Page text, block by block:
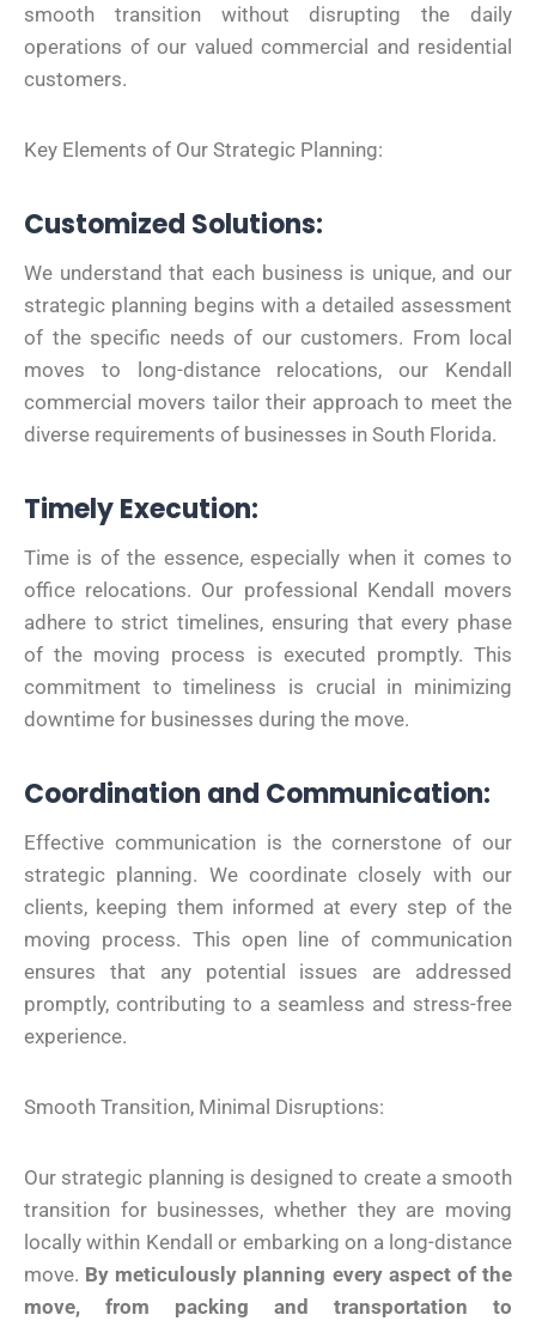
smooth transition without disrupting the daily
operations of our valued commercial and residential
customers.
Key Elements of Our Strategic Planning:
Customized Solutions:
We understand that each business is unique, and our
strategic planning begins with a detailed assessment
of the specific needs of our customers. From local
moves to long-distance relocations, our Kendall
commercial movers tailor their approach to meet the
diverse requirements of businesses in South Florida.
Timely Execution:
Time is of the essence, especially when it comes to
office relocations. Our professional Kendall movers
adhere to strict timelines, ensuring that every phase
of the moving process is executed promptly. This
commitment to timeliness is crucial in minimizing
downtime for businesses during the move.
Coordination and Communication:
Effective communication is the cornerstone of our
strategic planning. We coordinate closely with our
clients, keeping them informed at every step of the
moving process. This open line of communication
ensures that any potential issues are addressed
promptly, contributing to a seamless and stress-free
experience.
Smooth Transition, Minimal Disruptions:
Our strategic planning is designed to create a smooth
transition for businesses, whether they are moving
locally within Kendall or embarking on a long-distance
move. By meticulously planning every aspect of the
move, from packing and transportation to